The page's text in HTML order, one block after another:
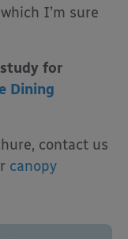
I’m sure
for
Dining
contact us
canopy